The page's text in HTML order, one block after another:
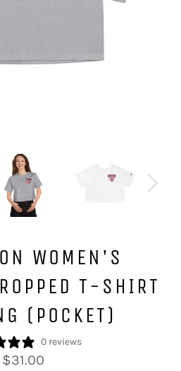
WOMEN'S
T-SHIRT
(POCKET)
0 reviews
Regular
$31.00